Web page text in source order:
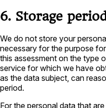
6. Storage
We do not store your
necessary for the purpose
this assessment on the type
service for which we have
as the data subject, can
period.
For the personal data that